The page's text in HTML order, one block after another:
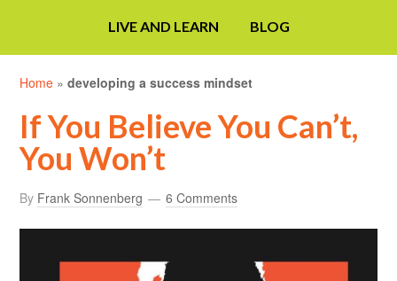
LIVE AND LEARN BLOG
Home »developing a success mindset
If You Believe You Can’t,
You Won’t
By Frank Sonnenberg 6 Comments